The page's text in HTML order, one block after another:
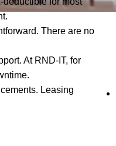
There are no
At RND-IT, for
Leasing